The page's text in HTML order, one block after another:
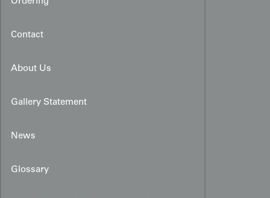
Contact
About Us
Gallery Statement
News
Glossary
Painted and Embroidered